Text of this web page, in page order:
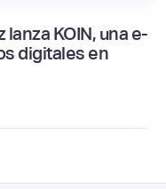
KOIN, una e-
digitales en